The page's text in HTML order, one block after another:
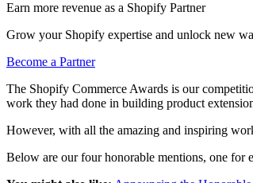
Earn more revenue as a Shopify Partner
Grow your Shopify expertise and unlock new
Become a Partner
The Shopify Commerce Awards is our
work they had done in building product
However, with all the amazing and inspiring
Below are our four honorable mentions, one for